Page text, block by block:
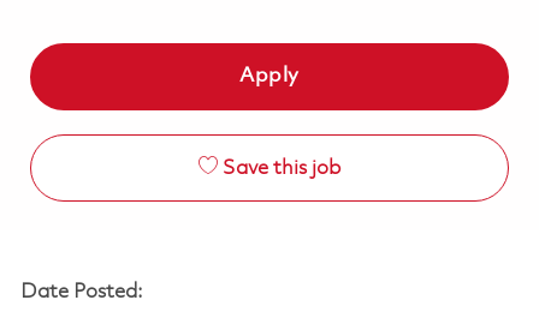
Apply
Save this job
Date Posted: